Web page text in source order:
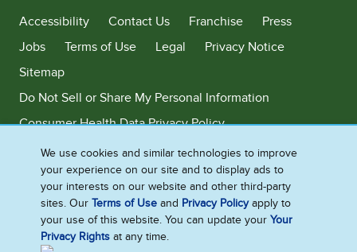
Accessibility
Contact Us Franchise
Press
Jobs
Terms of Use Legal
Privacy Notice
Sitemap
Do Not Sell or Share My Personal Information
Consumer Health Data Privacy Policy
Limit Use of My Sensitive Personal Information
Adchoices - Do not sell or Share
©2026 Ben & Jerry's Homemade, Inc. This website is directed only to the
We use cookies and similar technologies to improve
your experience on our site and to display ads to
your interests on our website and other third-party
sites. OurTerms of Use and Privacy Policyapply to
your use of this website. You can update yourYour
Privacy Rights at any time.